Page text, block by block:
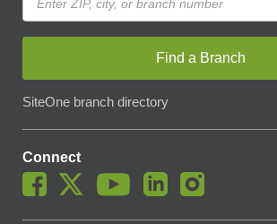
Find a Branch
SiteOne branch directory
Connect